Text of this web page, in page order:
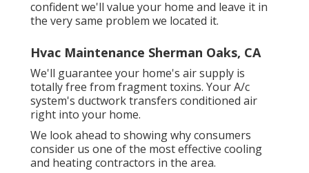
confident we'll value your home and leave it in
the very same problem we located it.
Hvac Maintenance Sherman Oaks, CA
We'll guarantee your home's air supply is
totally free from fragment toxins. Your A/c
system's ductwork transfers conditioned air
right into your home.
We look ahead to showing why consumers
consider us one of the most effective cooling
and heating contractors in the area.